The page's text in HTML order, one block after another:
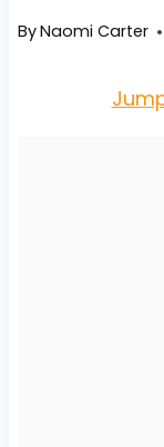
ByNaomi Carter